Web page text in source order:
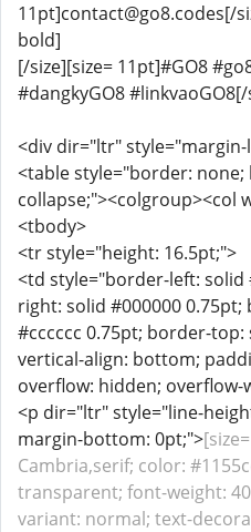
11pt]contact@go8.codes[/
bold]
[/size][size= 11pt]#GO8
#dangkyGO8
<div dir="ltr"
<table style="border:
collapse;"><colgroup><col
<tbody>
<tr style="height: 16.5pt;">
<td style="border-left: solid
right: solid #000000
#cccccc 0.75pt; border-top:
vertical-align: bottom;
overflow: hidden; overflow-
<p dir="ltr" style="line-
margin-bottom: 0pt;">
Cambria,serif; color:
transparent; font-weight:
variant: normal; text-